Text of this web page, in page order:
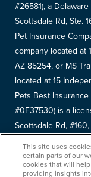
#26581), a
Scottsdale Rd, Ste.
Pet Insurance
company located at
AZ 85254, or MS
located at 15
Pets Best
#0F37530) is a
Scottsdale Rd,
yourdeclarations
policy. Terms and
This site uses
certain parts of our
cookies that will
providing insights